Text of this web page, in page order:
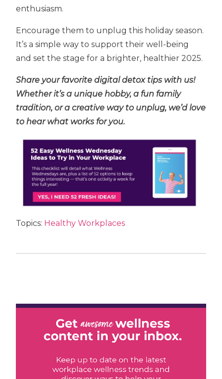
enthusiasm.
Encourage them to unplug this holiday season.
It’s a simple way to support their well-being
and set the stage for a brighter, healthier 2025.
Share your favorite digital detox tips with us!
Whether it’s a unique hobby, a fun family
tradition, or a creative way to unplug, we’d love
to hear what works for you.
Topics: Healthy Workplaces